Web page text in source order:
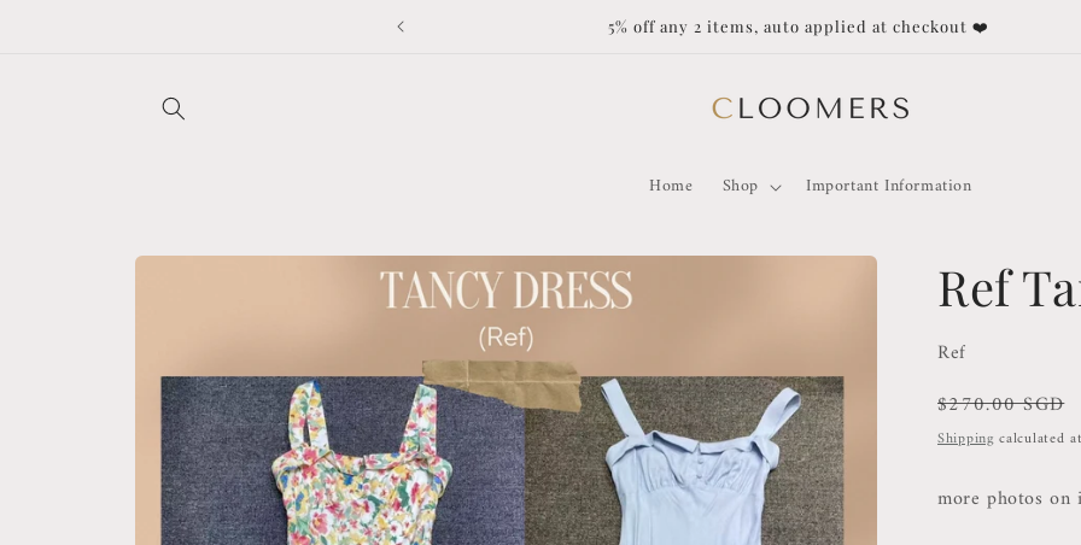
5% off any 2 items, auto applied at checkout ❤️ Duties and Taxes not covered
Home Shop Important Information
Skip to Ref
Ref
Regular
price
$270.00 SGD
Shippingcalculated
more photos on